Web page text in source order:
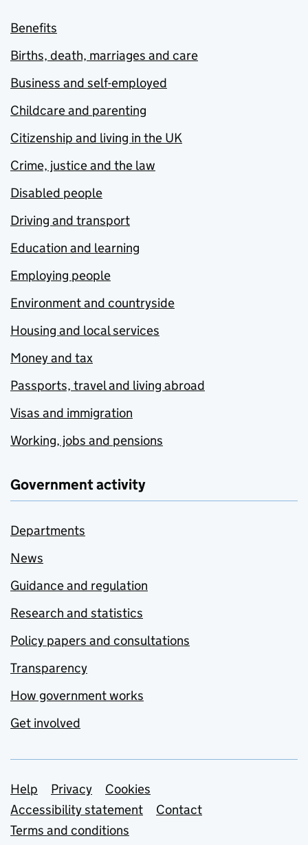
Benefits
Births, death, marriages and care
Business and self-employed
Childcare and parenting
Citizenship and living in the UK
Crime, justice and the law
Disabled people
Driving and transport
Education and learning
Employing people
Environment and countryside
Housing and local services
Money and tax
Passports, travel and living abroad
Visas and immigration
Working, jobs and pensions
Government activity
Departments
News
Guidance and regulation
Research and statistics
Policy papers and consultations
Transparency
How government works
Get involved
Support links
Help Privacy
Cookies
Accessibility statement
Contact
Terms and conditions